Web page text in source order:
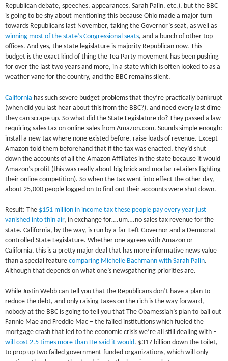
Republican debate, speeches, appearances, Sarah Palin, etc.), but the BBC
is going to be shy about mentioning this because Ohio made a major turn
towards Republicans last November, taking the Governor’s seat, as well as
winning most of the state’s Congressional seats, and a bunch of other top
offices. And yes, the state legislature is majority Republican now. This
budget is the exact kind of thing the Tea Party movement has been pushing
for over the last two years and more, in a state which is often looked to as a
weather vane for the country, and the BBC remains silent.
California has such severe budget problems that they’re practically bankrupt
(when did you last hear about this from the BBC?), and need every last dime
they can scrape up. So what did the State Legislature do? They passed a law
requiring sales tax on online sales from Amazon.com. Sounds simple enough:
install a new tax where none existed before, raise loads of revenue. Except
Amazon told them beforehand that if the tax was enacted, they’d shut
down the accounts of all the Amazon Affiliates in the state because it would
Amazon’s profit (this was really about big brick-and-mortar retailers fighting
their online competition). So when the tax went into effect the other day,
about 25,000 people logged on to find out their accounts were shut down.
Result: The $151 million in income tax these people pay every year just
vanished into thin air, in exchange for….um….no sales tax revenue for the
state. California, by the way, is run by a far-Left Governor and a Democrat-
controlled State Legislature. Whether one agrees with Amazon or
California, this is a pretty major deal that has more informative news value
than a special featurecomparing Michelle Bachmann with Sarah Palin.
Although that depends on what one’s newsgathering priorities are.
While Justin Webb can tell you that the Republicans don’t have a plan to
reduce the debt, and only raising taxes on the rich is the way forward,
nobody at the BBC is going to tell you that The Obamessiah’s plan to bail out
Fannie Mae and Freddie Mac – the failed institutions which fueled the
mortgage crash that led to the economic crisis we’re all still dealing with –
will cost 2.5 times more than He said it would. $317 billion down the toilet,
to prop up two failed government-funded organizations, which will only